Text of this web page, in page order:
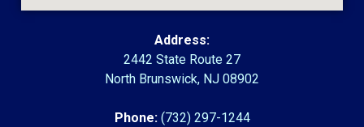
Address:
2442 State Route 27
North Brunswick, NJ 08902
Phone: (732) 297-1244